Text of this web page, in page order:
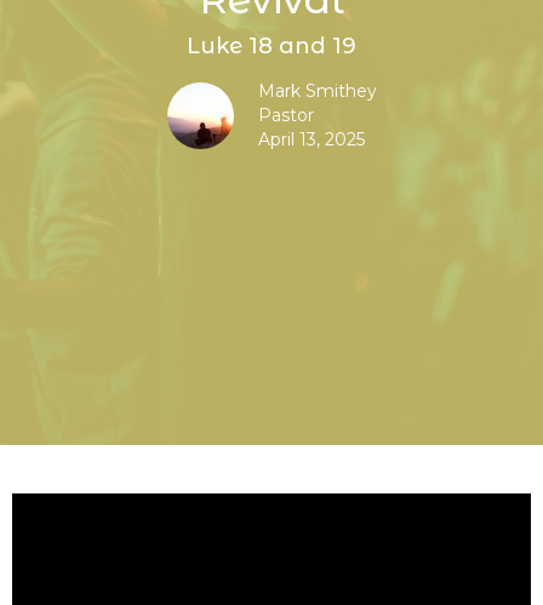
Luke 18 and 19
Mark Smithey
Pastor
April 13, 2025